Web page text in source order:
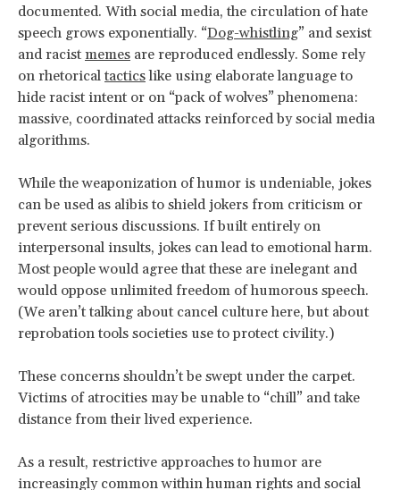
documented. With social media, the circulation of hate
speech grows exponentially. “Dog-whistling” and sexist
and racist memes are reproduced endlessly. Some rely
on rhetorical tacticslike using elaborate language to
hide racist intent or on “pack of wolves” phenomena:
massive, coordinated attacks reinforced by social media
algorithms.
While the weaponization of humor is undeniable, jokes
can be used as alibis to shield jokers from criticism or
prevent serious discussions. If built entirely on
interpersonal insults, jokes can lead to emotional harm.
Most people would agree that these are inelegant and
would oppose unlimited freedom of humorous speech.
(We aren’t talking about cancel culture here, but about
reprobation tools societies use to protect civility.)
These concerns shouldn’t be swept under the carpet.
Victims of atrocities may be unable to “chill” and take
distance from their lived experience.
As a result, restrictive approaches to humor are
increasingly common within human rights and social